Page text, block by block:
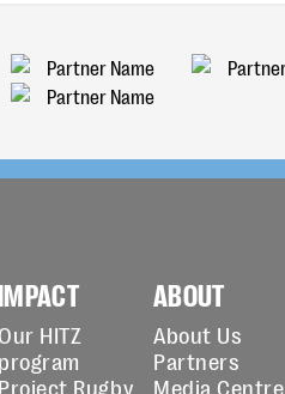
Our HITZ
program
Project Rugby
ABOUT
About Us
Partners
Media Centre